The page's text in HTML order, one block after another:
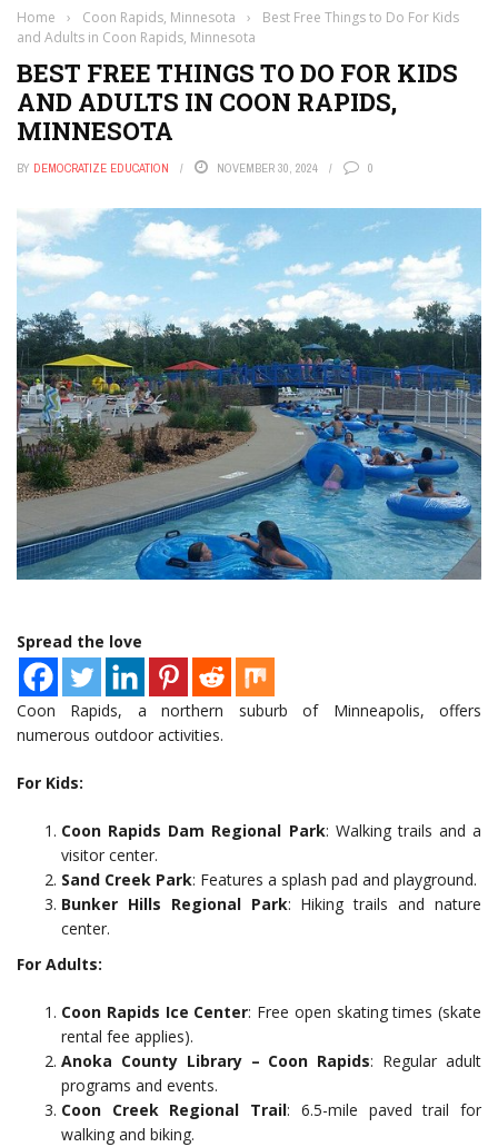
Home › Coon Rapids, Minnesota ›
Best Free Things to Do For Kids
and Adults in Coon Rapids, Minnesota
BEST FREE THINGS TO DO FOR KIDS
AND ADULTS IN COON RAPIDS,
MINNESOTA
BY DEMOCRATIZE EDUCATION NOVEMBER 30, 2024 0
Spread the love
Coon Rapids, a northern suburb of Minneapolis, offers
numerous outdoor activities.
For Kids:
Coon Rapids Dam Regional Park: Walking trails and a
visitor center.
Sand Creek Park: Features a splash pad and playground.
Bunker Hills Regional Park: Hiking trails and nature
center.
For Adults:
Coon Rapids Ice Center: Free open skating times (skate
rental fee applies).
Anoka County Library – Coon Rapids: Regular adult
programs and events.
Coon Creek Regional Trail: 6.5-mile paved trail for
walking and biking.